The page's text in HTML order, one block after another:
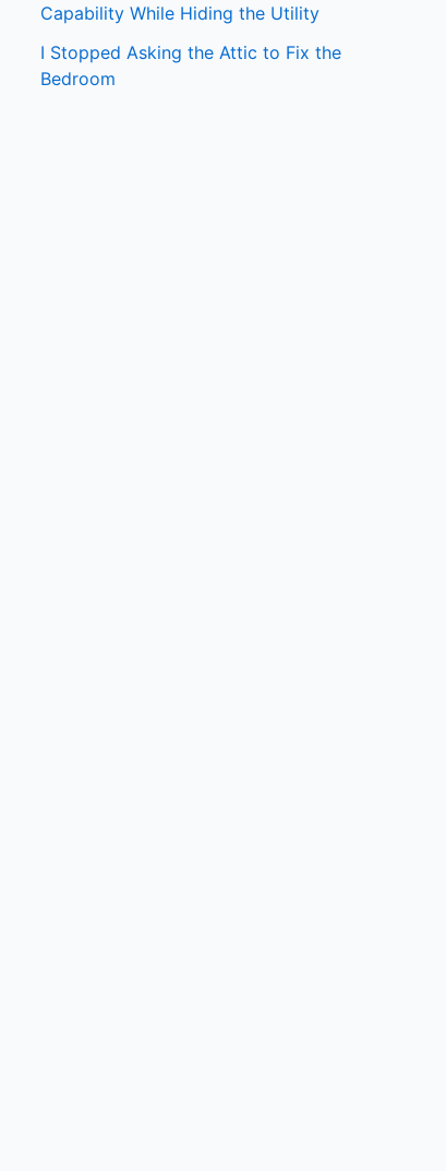
Capability While Hiding the Utility
I Stopped Asking the Attic to Fix the
Bedroom